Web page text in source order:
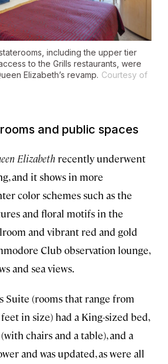
including the upper tier
to the Grills restaurants, were
Elizabeth’s revamp. Courtesy of
and public spaces
Elizabeth recently underwent
and it shows in more
color schemes such as the
and floral motifs in the
and vibrant red and gold
Club observation lounge,
and sea views.
Suite (rooms that range from
in size) had a King-sized bed,
chairs and a table), and a
and was updated, as were all